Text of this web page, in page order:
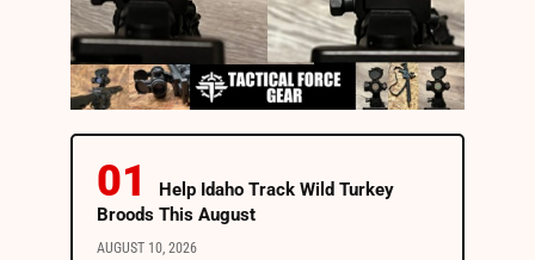
Help Idaho Track Wild Turkey
Broods This August
AUGUST 10, 2026